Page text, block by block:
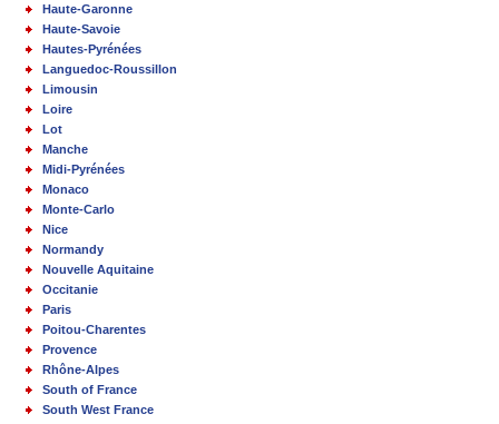
Haute-Garonne
Haute-Savoie
Hautes-Pyrénées
Languedoc-Roussillon
Limousin
Loire
Lot
Manche
Midi-Pyrénées
Monaco
Monte-Carlo
Nice
Normandy
Nouvelle Aquitaine
Occitanie
Paris
Poitou-Charentes
Provence
Rhône-Alpes
South of France
South West France